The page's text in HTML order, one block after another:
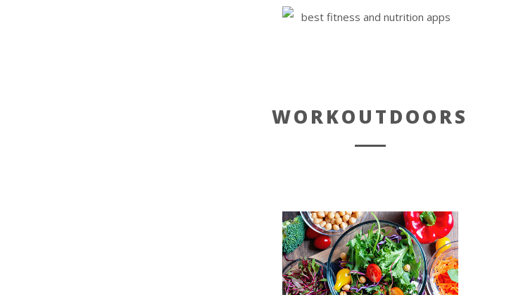
WORKOUTDOORS